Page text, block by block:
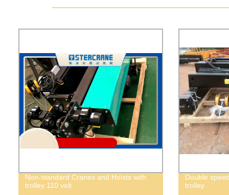
Non-standard Cranes and Hoists with
trolley 110 volt
Double
trolley